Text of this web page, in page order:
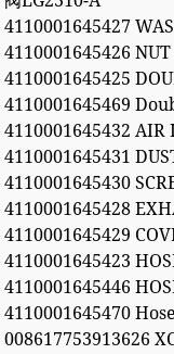
4110001645427
4110001645426
4110001645425
4110001645469
4110001645432 AIR
4110001645431
4110001645430
4110001645428
4110001645429
4110001645423
4110001645446
4110001645470
008617753913626